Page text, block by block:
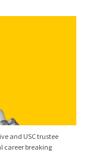
and USC trustee
career breaking